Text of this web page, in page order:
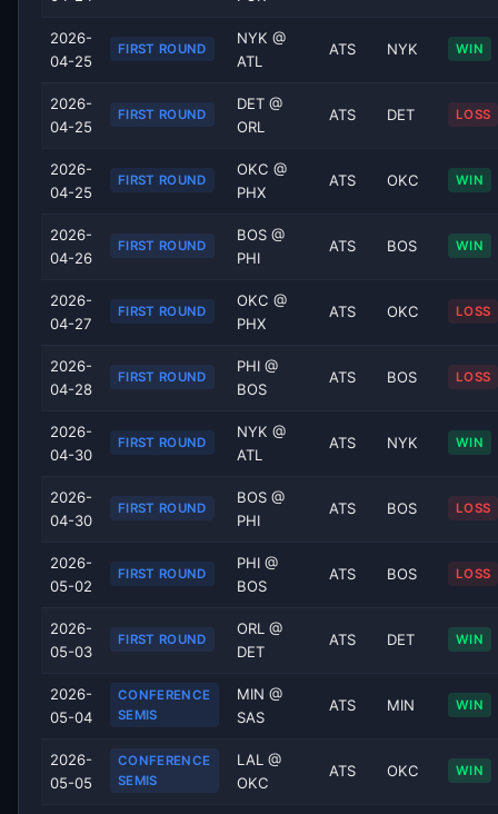
2026-
04-25
FIRST ROUND
NYK @
ATL
ATS NYK WIN
2026-
04-25
FIRST ROUND
DET @
ORL
ATS DET LOSS
2026-
04-25
FIRST ROUND
OKC @
PHX
ATS OKC WIN
2026-
04-26
FIRST ROUND
BOS @
PHI
ATS BOS WIN
2026-
04-27
FIRST ROUND
OKC @
PHX
ATS OKC LOSS
2026-
04-28
FIRST ROUND
PHI @
BOS
ATS BOS LOSS
2026-
04-30
FIRST ROUND
NYK @
ATL
ATS NYK WIN
2026-
04-30
FIRST ROUND
BOS @
PHI
ATS BOS LOSS
2026-
05-02
FIRST ROUND
PHI @
BOS
ATS BOS LOSS
2026-
05-03
FIRST ROUND
ORL @
DET
ATS DET WIN
2026-
05-04
CONFERENCE
SEMIS
MIN @
SAS
ATS MIN WIN
2026-
05-05
CONFERENCE
SEMIS
LAL @
OKC
ATS OKC WIN